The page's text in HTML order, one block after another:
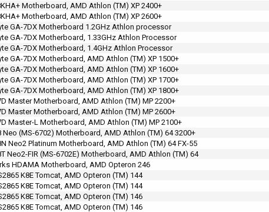
Motherboard, AMD Athlon (TM) XP 2400+
Motherboard, AMD Athlon (TM) XP 2600+
GA-7DX Motherboard 1.2GHz Athlon processor
GA-7DX Motherboard, 1.33GHz Athlon Processor
GA-7DX Motherboard, 1.4GHz Athlon Processor
GA-7DX Motherboard, AMD Athlon (TM) XP 1500+
GA-7DX Motherboard, AMD Athlon (TM) XP 1600+
GA-7DX Motherboard, AMD Athlon (TM) XP 1700+
GA-7DX Motherboard, AMD Athlon (TM) XP 1800+
Master Motherboard, AMD Athlon (TM) MP 2200+
Master Motherboard, AMD Athlon (TM) MP 2600+
Master-L Motherboard, AMD Athlon (TM) MP 2100+
Neo (MS-6702) Motherboard, AMD Athlon (TM) 64 3200+
Neo2 Platinum Motherboard, AMD Athlon (TM) 64 FX-55
Neo2-FIR (MS-6702E) Motherboard, AMD Athlon (TM) 64
HDAMA Motherboard, AMD Opteron 246
K8E Tomcat, AMD Opteron (TM) 144
K8E Tomcat, AMD Opteron (TM) 144
K8E Tomcat, AMD Opteron (TM) 146
K8E Tomcat, AMD Opteron (TM) 146